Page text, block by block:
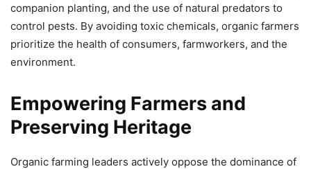
companion planting, and the use of natural predators to
control pests. By avoiding toxic chemicals, organic farmers
prioritize the health of consumers, farmworkers, and the
environment.
Empowering Farmers and
Preserving Heritage
Organic farming leaders actively oppose the dominance of